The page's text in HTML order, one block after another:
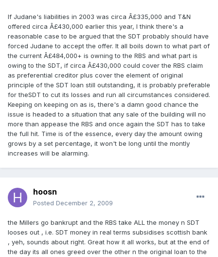
If Judane's liabilities in 2003 was circa Â£335,000 and T&N
offered circa Â£430,000 earlier this year, I think there's a
reasonable case to be argued that the SDT probably should have
forced Judane to accept the offer. It all boils down to what part of
the current Â£484,000+ is owning to the RBS and what part is
owing to the SDT, if circa Â£430,000 could cover the RBS claim
as preferential creditor plus cover the element of original
principle of the SDT loan still outstanding, it is probably preferable
for theSDT to cut its losses and run all circumstances considered.
Keeping on keeping on as is, there's a damn good chance the
issue is headed to a situation that any sale of the building will no
more than appease the RBS and once again the SDT has to take
the full hit. Time is of the essence, every day the amount owing
grows by a set percentage, it won't be long until the montly
increases will be alarming.
hoosn
Posted December 2, 2009
the Millers go bankrupt and the RBS take ALL the money n SDT
looses out , i.e. SDT money in real terms subsidises scottish bank
, yeh, sounds about right. Great how it all works, but at the end of
the day its all ones greed over the other n the original loan to the